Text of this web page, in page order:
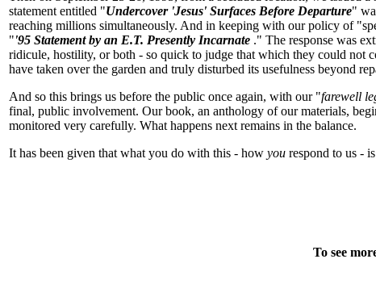
statement entitled "Undercover 'Jesus' Surfaces Before Departure"
reaching millions simultaneously. And in keeping with our policy of
"'95 Statement by an E.T. Presently Incarnate ." The response was
ridicule, hostility, or both - so quick to judge that which they could not
have taken over the garden and truly disturbed its usefulness beyond
And so this brings us before the public once again, with our "farewell
final, public involvement. Our book, an anthology of our materials,
monitored very carefully. What happens next remains in the balance.
It has been given that what you do with this - how you respond to us -
To see